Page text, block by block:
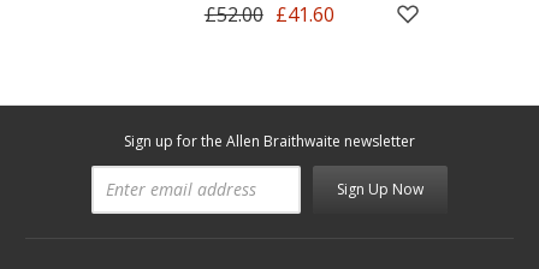
£52.00 £41.60
Sign up for the Allen Braithwaite newsletter
Sign Up Now